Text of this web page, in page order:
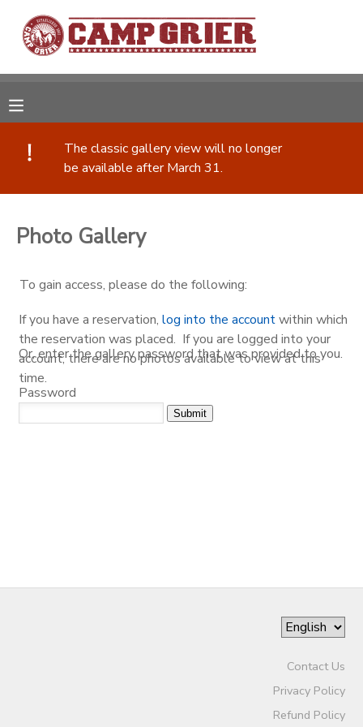
The classic gallery view will no longer
be available after March 31.
Photo Gallery
To gain access, please do the following:
If you have a reservation, log into the accountwithin which
the reservation was placed. If you are logged into your
account, there are no photos available to view at this
time.
Or, enter the gallery password that was provided to you.
Password
Contact Us
Privacy Policy
Refund Policy
MY ACCOUNT
OVERVIEW
FINANCES
RESERVATIONS
MAKE A PAYMENT
GIFT CERTIFICATES
PHOTO GALLERY
SPONSORSHIPS